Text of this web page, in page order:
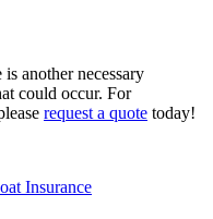
another necessary
could occur. For
request a quote today!
Insurance